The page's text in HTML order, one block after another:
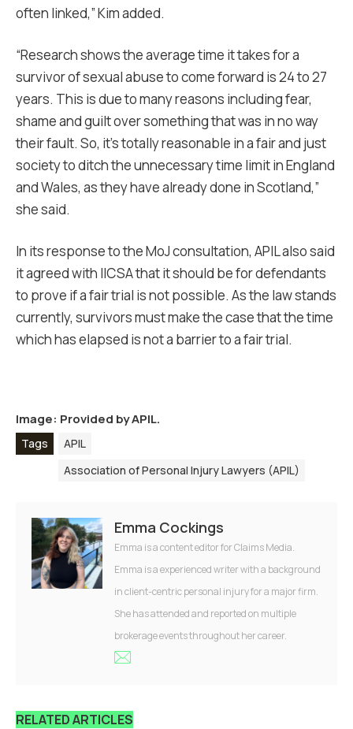
often linked,” Kim added.
“Research shows the average time it takes for a
survivor of sexual abuse to come forward is 24 to 27
years. This is due to many reasons including fear,
shame and guilt over something that was in no way
their fault. So, it’s totally reasonable in a fair and just
society to ditch the unnecessary time limit in England
and Wales, as they have already done in Scotland,”
she said.
In its response to the MoJ consultation, APIL also said
it agreed with IICSA that it should be for defendants
to prove if a fair trial is not possible. As the law stands
currently, survivors must make the case that the time
which has elapsed is not a barrier to a fair trial.
Image: Provided by APIL.
Tags
APIL
Association of Personal Injury Lawyers (APIL)
Emma Cockings
Emma is a content editor for Claims Media.
Emma is a experienced writer with a background
in client-centric personal injury for a major firm.
She has attended and reported on multiple
brokerage events throughout her career.
RELATED ARTICLES